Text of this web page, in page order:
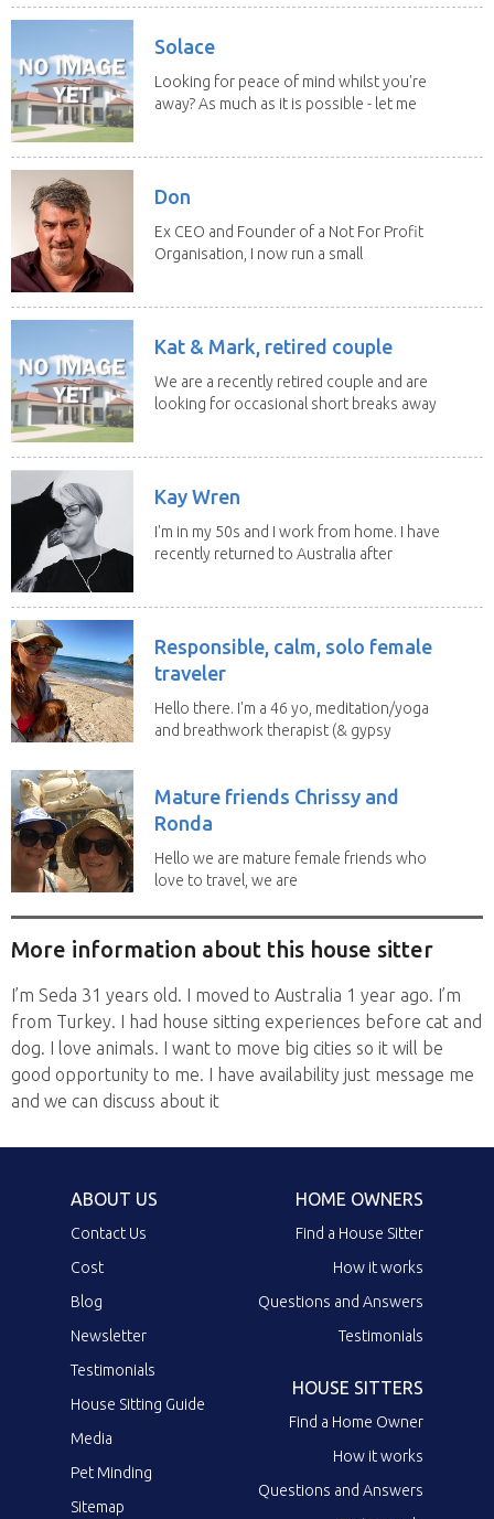
Solace
Looking for peace of mind whilst you're
away? As much as it is possible - let me
Don
Ex CEO and Founder of a Not For Profit
Organisation, I now run a small
Kat & Mark, retired couple
We are a recently retired couple and are
looking for occasional short breaks away
Kay Wren
I'm in my 50s and I work from home. I have
recently returned to Australia after
Responsible, calm, solo female
traveler
Hello there. I'm a 46 yo, meditation/yoga
and breathwork therapist (& gypsy
Mature friends Chrissy and
Ronda
Hello we are mature female friends who
love to travel, we are
More information about this house sitter
I’m Seda 31 years old. I moved to Australia 1 year ago. I’m
from Turkey. I had house sitting experiences before cat and
dog. I love animals. I want to move big cities so it will be
good opportunity to me. I have availability just message me
and we can discuss about it
ABOUT US
Contact Us
Cost
Blog
Newsletter
Testimonials
House Sitting Guide
Media
Pet Minding
Sitemap
HOME OWNERS
Find a House Sitter
How it works
Questions and Answers
Testimonials
HOUSE SITTERS
Find a Home Owner
How it works
Questions and Answers